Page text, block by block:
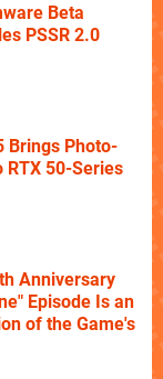
Beta
PSSR 2.0
Brings Photo-
RTX 50-Series
Anniversary
Episode Is an
of the Game's